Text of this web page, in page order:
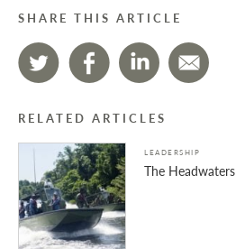
SHARE THIS ARTICLE
RELATED ARTICLES
LEADERSHIP
The Headwaters